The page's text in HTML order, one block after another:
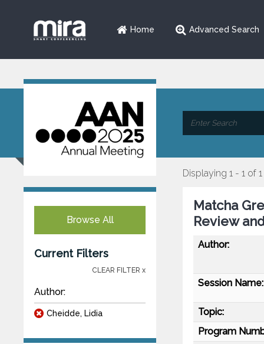
Home Advanced Search
Browse All
Current Filters
CLEAR FILTER x
Author:
Cheidde, Lidia
Displaying 1 - 1 of 1
Matcha
Review
Author:
Session Name:
Topic:
Program